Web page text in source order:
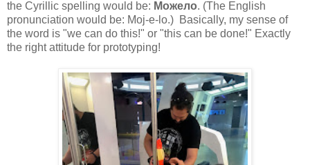
the Cyrillic spelling would be: Можело. (The English
pronunciation would be: Moj-e-lo.) Basically, my sense of
the word is "we can do this!" or "this can be done!" Exactly
the right attitude for prototyping!